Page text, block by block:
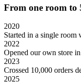
From one room to
2020
Started in a single room
2022
Opened our own store
2023
Crossed 10,000 orders
2025